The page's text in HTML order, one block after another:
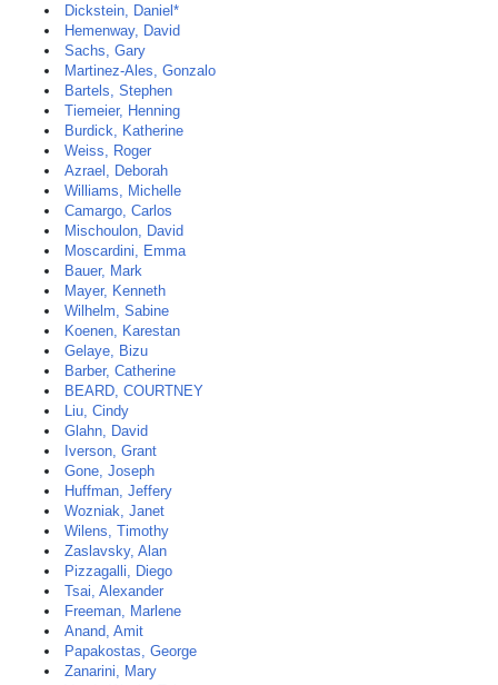
Dickstein, Daniel*
Hemenway, David
Sachs, Gary
Martinez-Ales, Gonzalo
Bartels, Stephen
Tiemeier, Henning
Burdick, Katherine
Weiss, Roger
Azrael, Deborah
Williams, Michelle
Camargo, Carlos
Mischoulon, David
Moscardini, Emma
Bauer, Mark
Mayer, Kenneth
Wilhelm, Sabine
Koenen, Karestan
Gelaye, Bizu
Barber, Catherine
BEARD, COURTNEY
Liu, Cindy
Glahn, David
Iverson, Grant
Gone, Joseph
Huffman, Jeffery
Wozniak, Janet
Wilens, Timothy
Zaslavsky, Alan
Pizzagalli, Diego
Tsai, Alexander
Freeman, Marlene
Anand, Amit
Papakostas, George
Zanarini, Mary